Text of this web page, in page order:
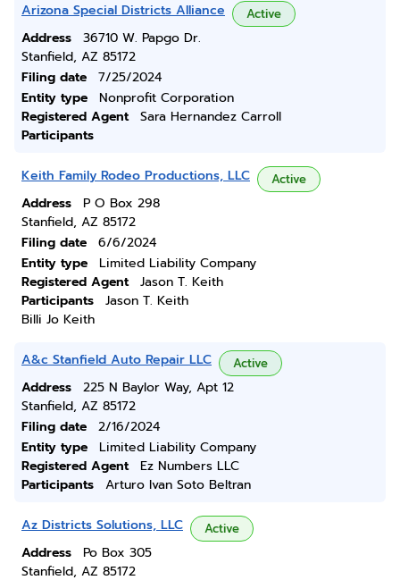
Arizona Special Districts Alliance Active
Address
36710 W. Papgo Dr.
Stanfield, AZ 85172
Filing date
7/25/2024
Entity type
Nonprofit Corporation
Registered Agent
Sara Hernandez Carroll
Participants
Keith Family Rodeo Productions, LLC Active
Address
P O Box 298
Stanfield, AZ 85172
Filing date
6/6/2024
Entity type
Limited Liability Company
Registered Agent
Jason T. Keith
Participants
Jason T. Keith
Billi Jo Keith
A&c Stanfield Auto Repair LLC Active
Address
225 N Baylor Way, Apt 12
Stanfield, AZ 85172
Filing date
2/16/2024
Entity type
Limited Liability Company
Registered Agent
Ez Numbers LLC
Participants
Arturo Ivan Soto Beltran
Az Districts Solutions, LLC Active
Address
Po Box 305
Stanfield, AZ 85172